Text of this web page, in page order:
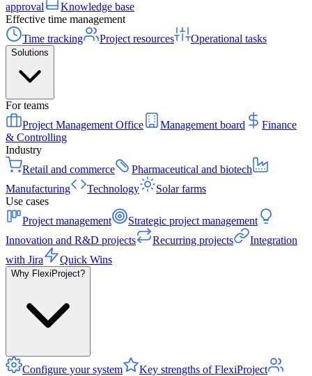
approval
Knowledge base
Effective time management
Time tracking
Project resources Operational tasks
Solutions
For teams
Project Management Office
Management board
Finance
& Controlling
Industry
Retail and commerce
Pharmaceutical and biotech
Manufacturing
Technology
Solar farms
Use cases
Project management
Strategic project management
Innovation and R&D projects
Recurring projects
Integration
with Jira
Quick Wins
Why FlexiProject?
Configure your system
Key strengths of FlexiProject